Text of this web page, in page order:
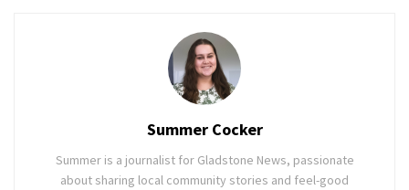
Summer Cocker
Summer is a journalist for Gladstone News, passionate
about sharing local community stories and feel-good